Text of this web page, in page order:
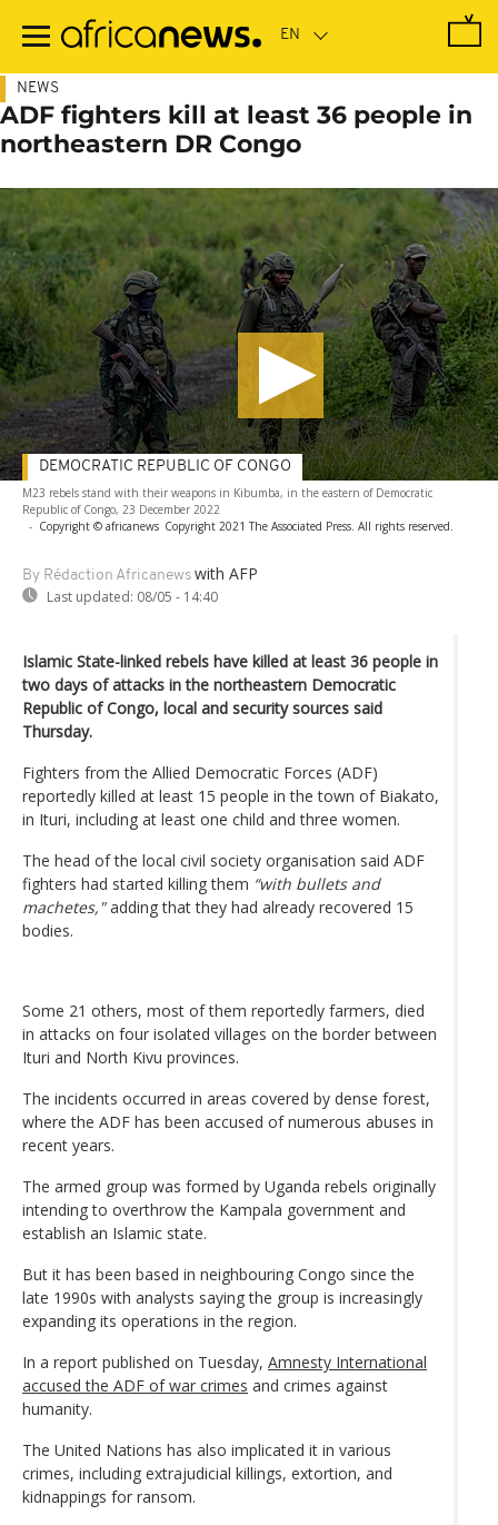
main
NEWS
ADF fighters kill at least 36 people in
northeastern DR Congo
M23 rebels stand with their weapons in Kibumba, in the eastern of Democratic
Republic of Congo, 23 December 2022
- Copyright © africanews Copyright 2021 The Associated Press. All rights reserved.
By Rédaction Africanews with AFP
Last updated: 08/05 - 14:40
DEMOCRATIC REPUBLIC OF CONGO
Islamic State-linked rebels have killed at least 36 people in
two days of attacks in the northeastern Democratic
Republic of Congo, local and security sources said
Thursday.
Fighters from the Allied Democratic Forces (ADF)
reportedly killed at least 15 people in the town of Biakato,
in Ituri, including at least one child and three women.
The head of the local civil society organisation said ADF
fighters had started killing them “with bullets and
machetes,"adding that they had already recovered 15
bodies.
Some 21 others, most of them reportedly farmers, died
in attacks on four isolated villages on the border between
Ituri and North Kivu provinces.
The incidents occurred in areas covered by dense forest,
where the ADF has been accused of numerous abuses in
recent years.
The armed group was formed by Uganda rebels originally
intending to overthrow the Kampala government and
establish an Islamic state.
But it has been based in neighbouring Congo since the
late 1990s with analysts saying the group is increasingly
expanding its operations in the region.
In a report published on Tuesday, Amnesty International
accused the ADF of war crimes and crimes against
humanity.
The United Nations has also implicated it in various
crimes, including extrajudicial killings, extortion, and
kidnappings for ransom.